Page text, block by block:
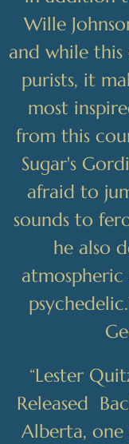
Wille
and while
purists, it
most
from this
Sugar's
afraid to
sounds to
he also
atmospheric
“Lester
Released
Alberta,